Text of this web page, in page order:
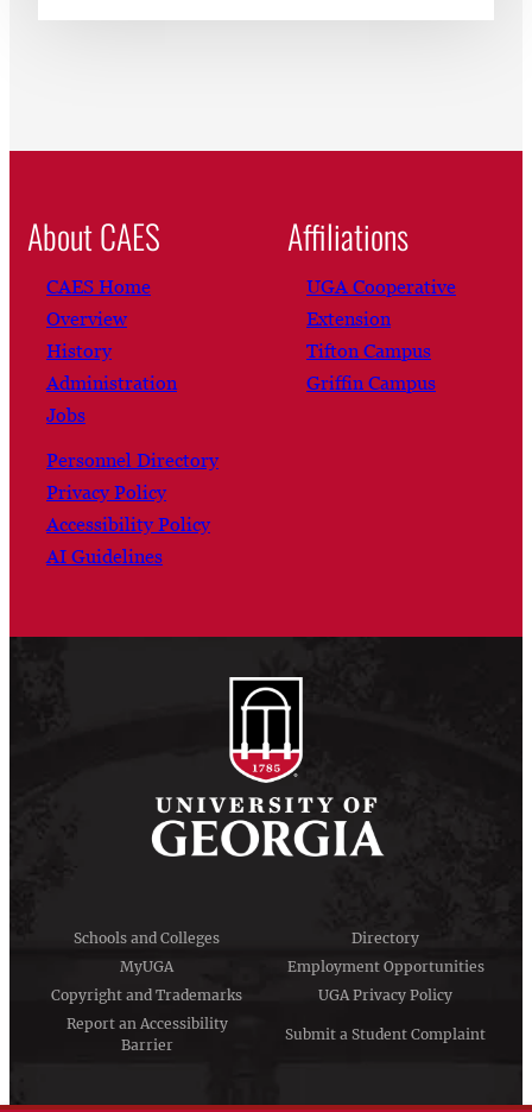
About CAES
CAES Home
Overview
History
Administration
Jobs
Personnel Directory
Privacy Policy
Accessibility Policy
AI Guidelines
Affiliations
UGA Cooperative
Extension
Tifton Campus
Griffin Campus
Schools and Colleges
Directory
MyUGA
Employment Opportunities
Copyright and Trademarks
UGA Privacy Policy
Report an Accessibility
Barrier
Submit a Student Complaint